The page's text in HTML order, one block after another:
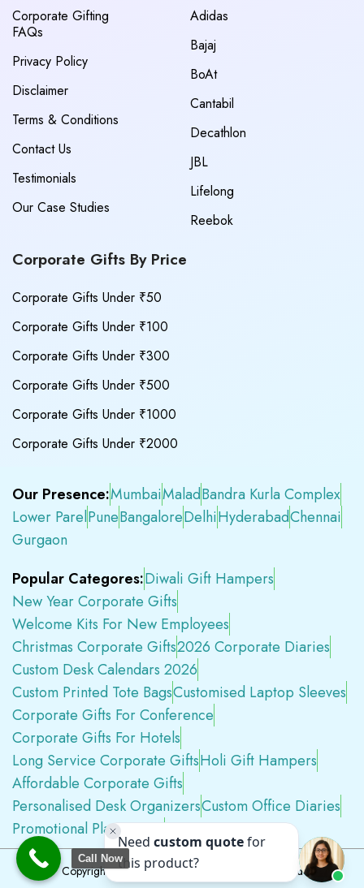
Corporate Gifting
FAQs
Privacy Policy
Disclaimer
Terms & Conditions
Contact Us
Testimonials
Our Case Studies
Adidas
Bajaj
BoAt
Cantabil
Decathlon
JBL
Lifelong
Reebok
Corporate Gifts By Price
Corporate Gifts Under ₹50
Corporate Gifts Under ₹100
Corporate Gifts Under ₹300
Corporate Gifts Under ₹500
Corporate Gifts Under ₹1000
Corporate Gifts Under ₹2000
Our Presence:MumbaiMaladBandra Kurla Complex
Lower ParelPuneBangaloreDelhiHyderabadChennai
Gurgaon
Popular Categores:Diwali Gift Hampers
New Year Corporate Gifts
Welcome Kits For New Employees
Christmas Corporate Gifts2026 Corporate Diaries
Custom Desk Calendars 2026
Custom Printed Tote BagsCustomised Laptop Sleeves
Corporate Gifts For Conference
Corporate Gifts For Hotels
Long Service Corporate GiftsHoli Gift Hampers
Affordable Corporate Gifts
Personalised Desk OrganizersCustom Office Diaries
Promotional Plastic PensPremium Swag Kits
Copyright © 2026 Tapwell.in All Rights Reserved
Call Now